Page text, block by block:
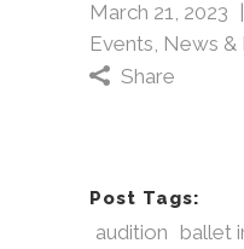
March 21, 2023
Events, News &
Share
Post Tags:
audition ballet